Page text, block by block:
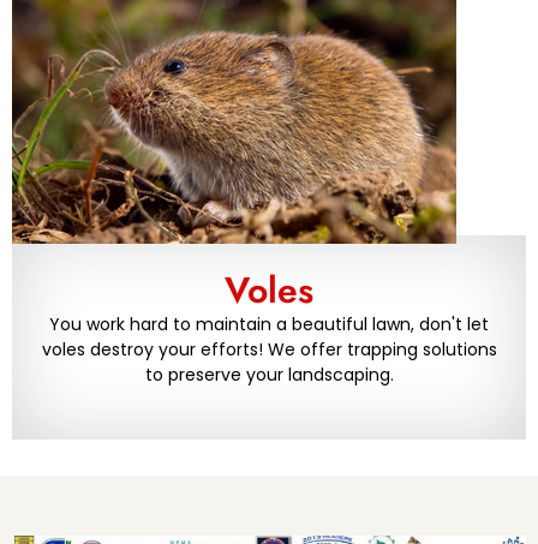
Voles
You work hard to maintain a beautiful lawn, don't let
voles destroy your efforts! We offer trapping solutions
to preserve your landscaping.